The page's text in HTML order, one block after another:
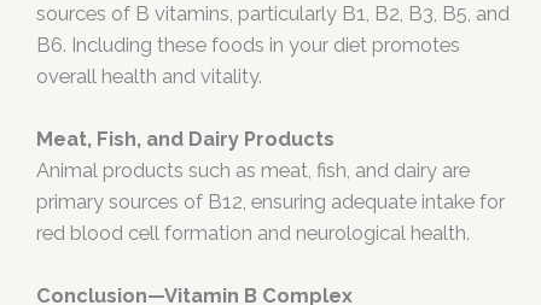
sources of B vitamins, particularly B1, B2, B3, B5, and
B6. Including these foods in your diet promotes
overall health and vitality.
Meat, Fish, and Dairy Products
Animal products such as meat, fish, and dairy are
primary sources of B12, ensuring adequate intake for
red blood cell formation and neurological health.
Conclusion—Vitamin B Complex